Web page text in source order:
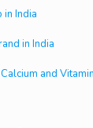
in India
in India
and